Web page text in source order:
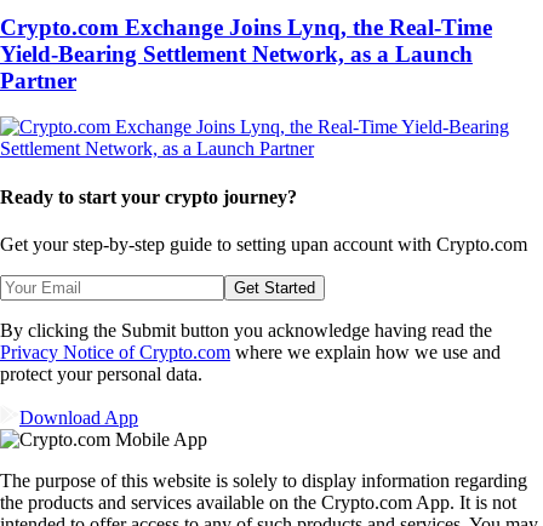
Crypto.com Exchange Joins Lynq, the Real-Time
Yield-Bearing Settlement Network, as a Launch
Partner
Ready to start your crypto journey?
Get your step-by-step guide to setting upan account with Crypto.com
Get Started
By clicking the Submit button you acknowledge having read the
Privacy Notice of Crypto.com where we explain how we use and
protect your personal data.
Download App
The purpose of this website is solely to display information regarding
the products and services available on the Crypto.com App. It is not